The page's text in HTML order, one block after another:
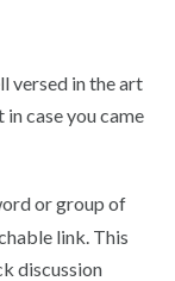
versed in the art
case you came
or group of
link. This
discussion